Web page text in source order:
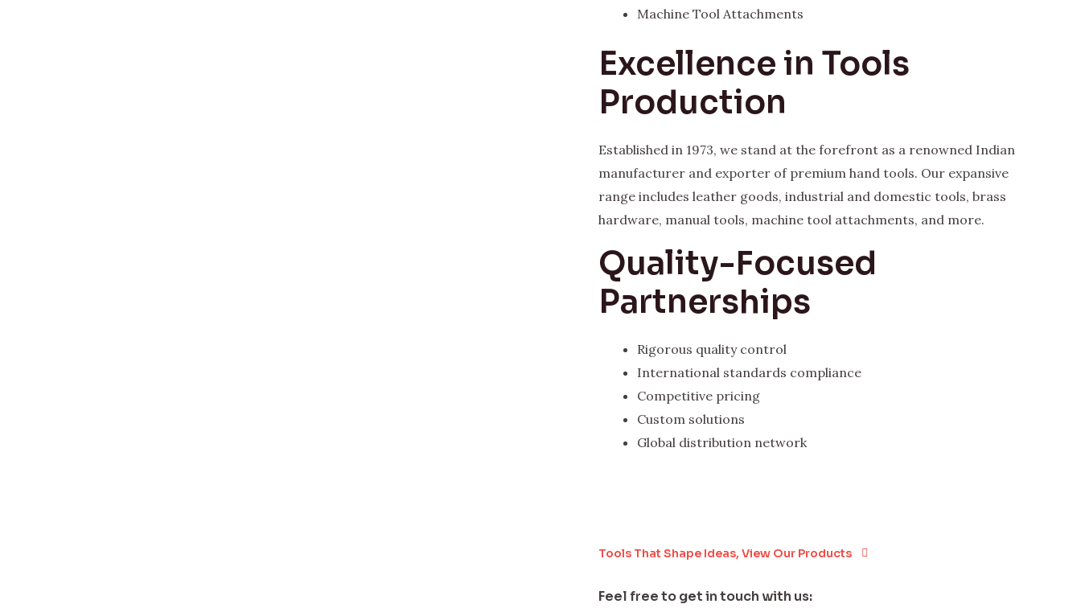
Machine Tool Attachments
Excellence in Tools
Production
Established in 1973, we stand at the forefront as a renowned Indian
manufacturer and exporter of premium hand tools. Our expansive
range includes leather goods, industrial and domestic tools, brass
hardware, manual tools, machine tool attachments, and more.
Quality-Focused
Partnerships
Rigorous quality control
International standards compliance
Competitive pricing
Custom solutions
Global distribution network
Tools That Shape Ideas, View Our Products
Feel free to get in touch with us: